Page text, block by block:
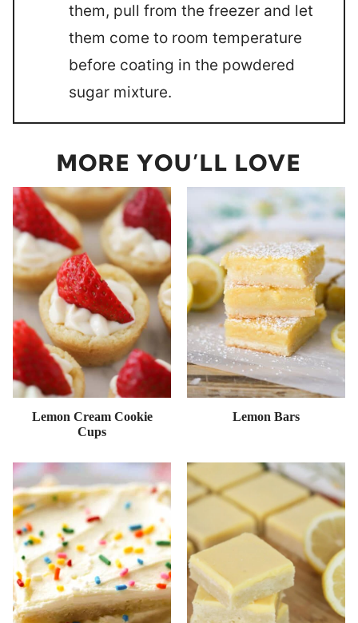
them, pull from the freezer and let
them come to room temperature
before coating in the powdered
sugar mixture.
MORE YOU’LL LOVE
Lemon Cream Cookie
Cups
Lemon Bars